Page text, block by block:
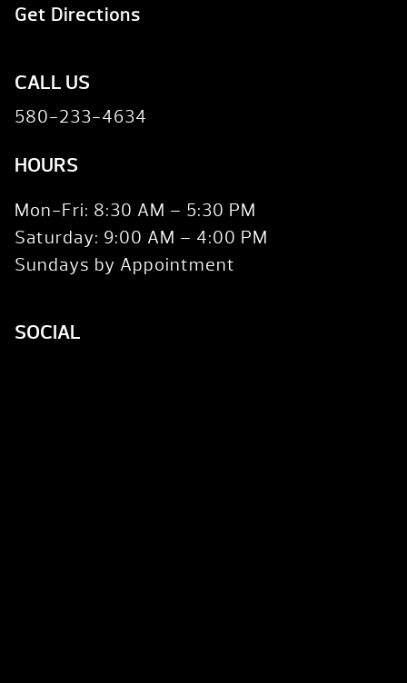
Get Directions
CALL US
580-233-4634
HOURS
Mon-Fri: 8:30 AM – 5:30 PM
Saturday: 9:00 AM – 4:00 PM
Sundays by Appointment
SOCIAL